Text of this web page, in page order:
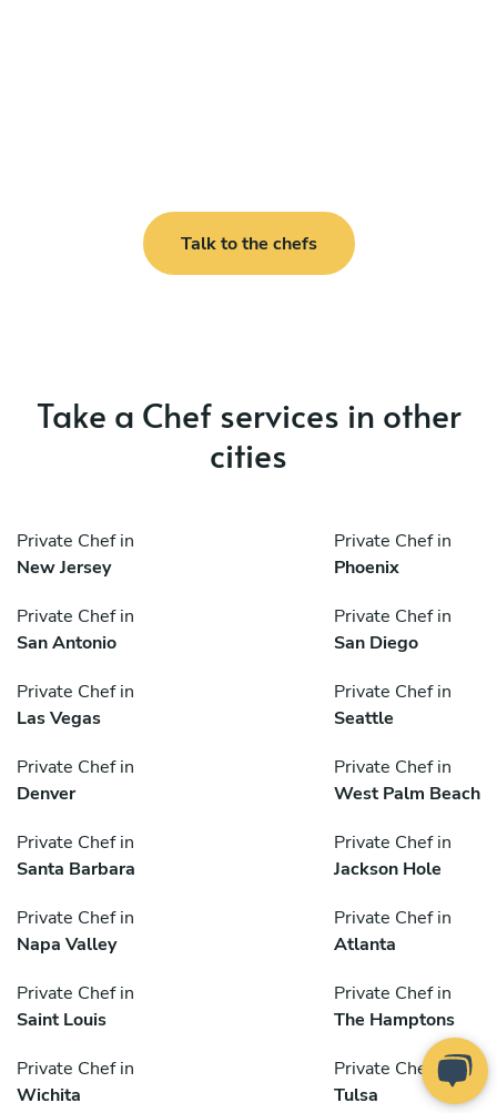
Talk to the chefs
Take a Chef services in other
cities
Private Chef in
New Jersey
Private Chef in
Phoenix
Private Chef in
San Antonio
Private Chef in
San Diego
Private Chef in
Las Vegas
Private Chef in
Seattle
Private Chef in
Denver
Private Chef in
West Palm Beach
Private Chef in
Santa Barbara
Private Chef in
Jackson Hole
Private Chef in
Napa Valley
Private Chef in
Atlanta
Private Chef in
Saint Louis
Private Chef in
The Hamptons
Private Chef in
Wichita
Private Chef in
Tulsa